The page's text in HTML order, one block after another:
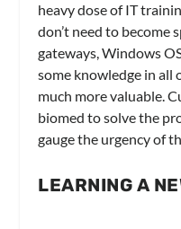
heavy dose of IT
don’t need to become
gateways, Windows
some knowledge in all
much more valuable.
biomed to solve the
gauge the urgency of
LEARNING A